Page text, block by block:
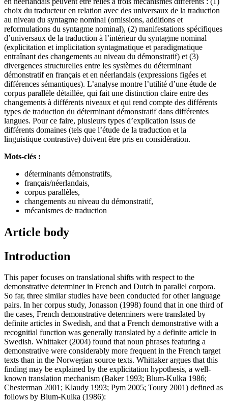
choix du traducteur en relation avec des universaux de la traduction
au niveau du syntagme nominal (omissions, additions et
reformulations du syntagme nominal), (2) manifestations spécifiques
d’universaux de la traduction à l’intérieur du syntagme nominal
(explicitation et implicitation syntagmatique et paradigmatique
entraînant des changements au niveau du démonstratif) et (3)
divergences structurelles entre les systèmes du déterminant
démonstratif en français et en néerlandais (expressions figées et
différences sémantiques). L’analyse montre l’utilité d’une étude de
corpus parallèle détaillée, qui fait une distinction claire entre des
changements à différents niveaux et qui rend compte des différents
types de traduction du déterminant démonstratif dans différentes
langues. Pour ce faire, plusieurs types d’explication issus de
différents domaines (tels que l’étude de la traduction et la
linguistique contrastive) doivent être pris en considération.
Mots-clés :
déterminants démonstratifs,
français/néerlandais,
corpus parallèles,
changements au niveau du démonstratif,
mécanismes de traduction
Article body
Introduction
This paper focuses on translational shifts with respect to the
demonstrative determiner in French and Dutch in parallel corpora.
So far, three similar studies have been conducted for other language
pairs. In her corpus study, Jonasson (1998) found that in one third of
the cases, French demonstrative determiners were translated by
definite articles in Swedish, and that a French demonstrative with a
recognitial function was generally translated by a definite article in
Swedish. Whittaker (2004) found that noun phrases featuring a
demonstrative were considerably more frequent in the French target
texts than in the Norwegian source texts. Whittaker argues that this
finding may be explained by the explicitation hypothesis, a well-
known translation mechanism (Baker 1993; Blum-Kulka 1986;
Chesterman 2001; Klaudy 1993; Pym 2005; Toury 2001) defined as
follows by Blum-Kulka (1986):